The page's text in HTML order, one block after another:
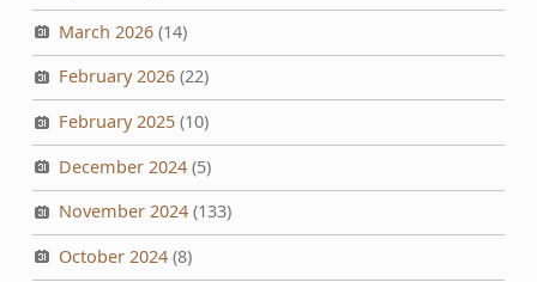
March 2026(14)
February 2026(22)
February 2025(10)
December 2024(5)
November 2024(133)
October 2024(8)